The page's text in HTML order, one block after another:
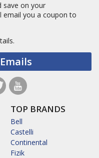
save on your
email you a coupon to
TOP BRANDS
Bell
Castelli
Continental
Fizik